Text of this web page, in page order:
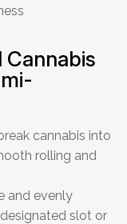
Cannabis
cannabis into
rolling and
and evenly
slot or